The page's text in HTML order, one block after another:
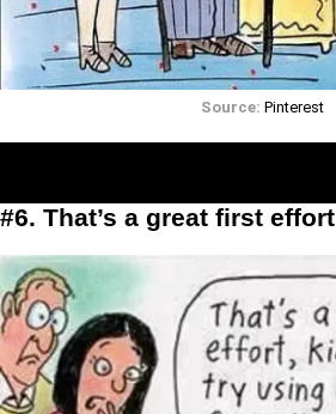
Source: Pinterest
#6. That’s a great first effort